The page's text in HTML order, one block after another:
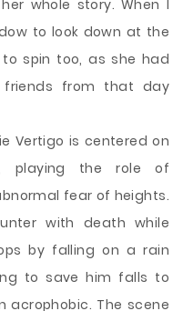
whole story. When I
to look down at the
spin too, as she had
friends from that day
Vertigo is centered on
playing the role of
fear of heights.
with death while
by falling on a rain
to save him falls to
acrophobic. The scene